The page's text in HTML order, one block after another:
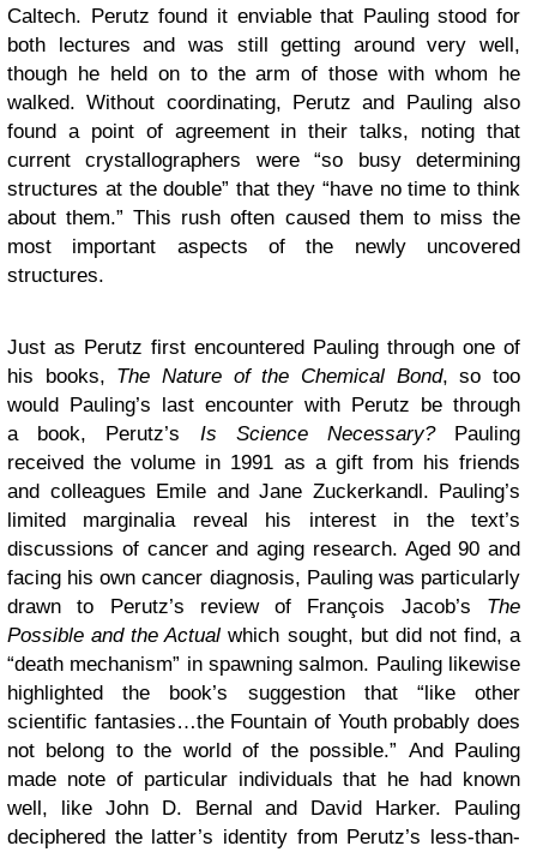
Caltech. Perutz found it enviable that Pauling stood for
both lectures and was still getting around very well,
though he held on to the arm of those with whom he
walked. Without coordinating, Perutz and Pauling also
found a point of agreement in their talks, noting that
current crystallographers were “so busy determining
structures at the double” that they “have no time to think
about them.” This rush often caused them to miss the
most important aspects of the newly uncovered
structures.
Just as Perutz first encountered Pauling through one of
his books, The Nature of the Chemical Bond, so too
would Pauling’s last encounter with Perutz be through
a book, Perutz’s Is Science Necessary?Pauling
received the volume in 1991 as a gift from his friends
and colleagues Emile and Jane Zuckerkandl. Pauling’s
limited marginalia reveal his interest in the text’s
discussions of cancer and aging research. Aged 90 and
facing his own cancer diagnosis, Pauling was particularly
drawn to Perutz’s review of François Jacob’s The
Possible and the Actual which sought, but did not find, a
“death mechanism” in spawning salmon. Pauling likewise
highlighted the book’s suggestion that “like other
scientific fantasies…the Fountain of Youth probably does
not belong to the world of the possible.” And Pauling
made note of particular individuals that he had known
well, like John D. Bernal and David Harker. Pauling
deciphered the latter’s identity from Perutz’s less-than-